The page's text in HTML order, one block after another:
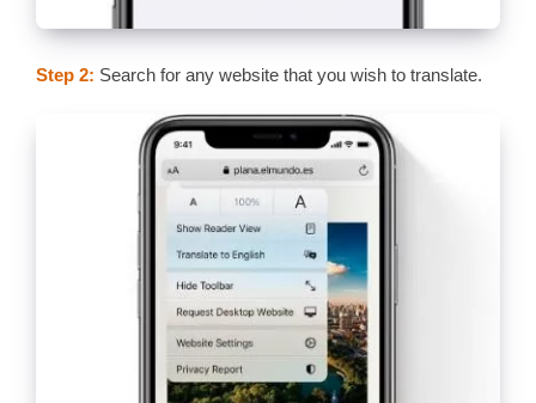
Step 2: Search for any website that you wish to translate.